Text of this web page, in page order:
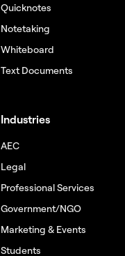
Quicknotes
Notetaking
Whiteboard
Text Documents
Industries
AEC
Legal
Professional Services
Government/NGO
Marketing & Events
Students